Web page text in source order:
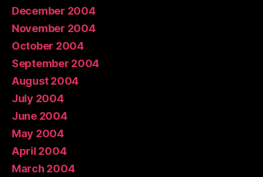
December 2004
November 2004
October 2004
September 2004
August 2004
July 2004
June 2004
May 2004
April 2004
March 2004